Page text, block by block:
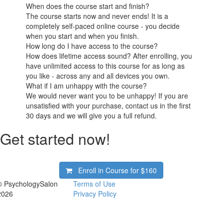
When does the course start and finish?
The course starts now and never ends! It is a
completely self-paced online course - you decide
when you start and when you finish.
How long do I have access to the course?
How does lifetime access sound? After enrolling, you
have unlimited access to this course for as long as
you like - across any and all devices you own.
What if I am unhappy with the course?
We would never want you to be unhappy! If you are
unsatisfied with your purchase, contact us in the first
30 days and we will give you a full refund.
Get started now!
Enroll in Course for$160
PsychologySalon
Terms of Use
Privacy Policy